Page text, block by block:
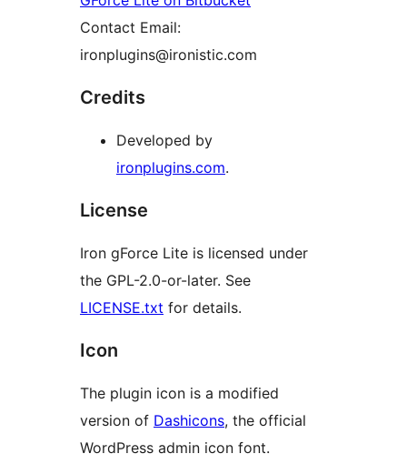
Contact Email:
ironplugins@ironistic.com
Credits
Developed by
ironplugins.com.
License
Iron gForce Lite is licensed under
the GPL-2.0-or-later. See
LICENSE.txt for details.
Icon
The plugin icon is a modified
version of Dashicons, the official
WordPress admin icon font.